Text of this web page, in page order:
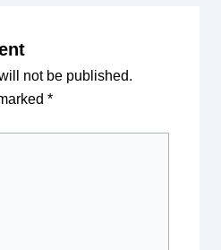
not be published.
*